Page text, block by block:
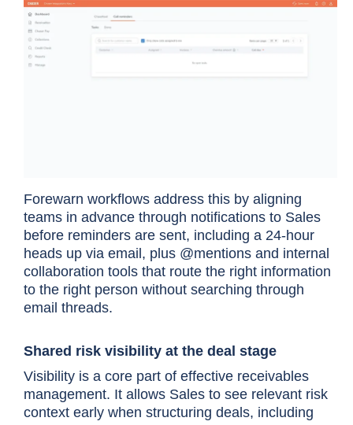
Forewarn workflows address this by aligning
teams in advance through notifications to Sales
before reminders are sent, including a 24-hour
heads up via email, plus @mentions and internal
collaboration tools that route the right information
to the right person without searching through
email threads.
Shared risk visibility at the deal stage
Visibility is a core part of effective receivables
management. It allows Sales to see relevant risk
context early when structuring deals, including